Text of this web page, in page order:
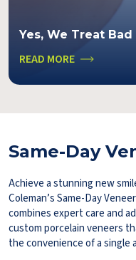
Yes, We Treat
READ MORE
Same-Day
Achieve a stunning new
Coleman’s Same-Day
combines expert care and
custom porcelain veneers
the convenience of a single